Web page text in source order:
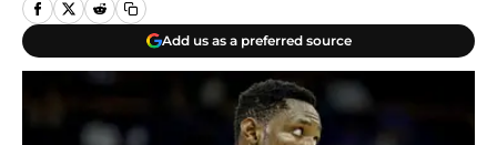
Add us as a preferred source